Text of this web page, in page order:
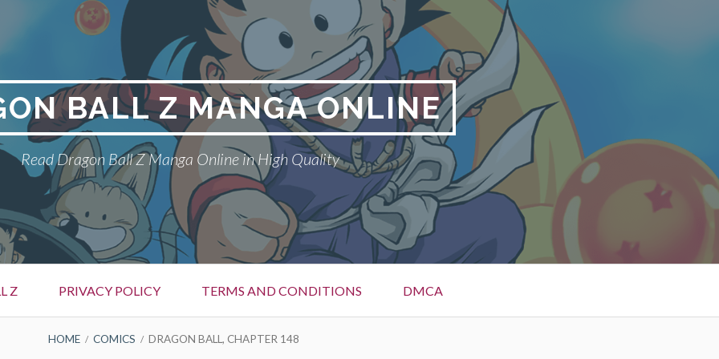
BALL Z MANGA ONLINE
Read Dragon Ball Z Manga Online in High Quality
Z PRIVACY POLICY TERMS AND CONDITIONS DMCA
HOME COMICS DRAGON BALL, CHAPTER 148